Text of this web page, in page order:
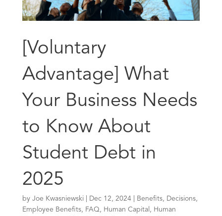
[Voluntary
Advantage] What
Your Business Needs
to Know About
Student Debt in
2025
by Joe Kwasniewski| Dec 12, 2024| Benefits, Decisions,
Employee Benefits, FAQ , Human Capital , Human